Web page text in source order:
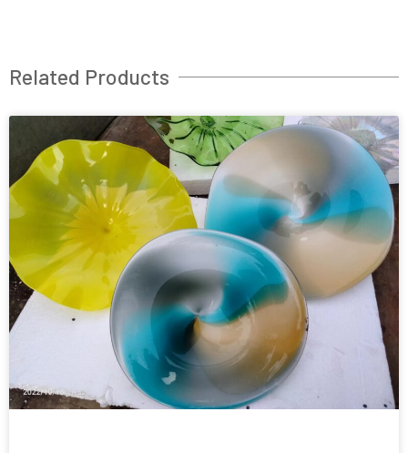
Related Products